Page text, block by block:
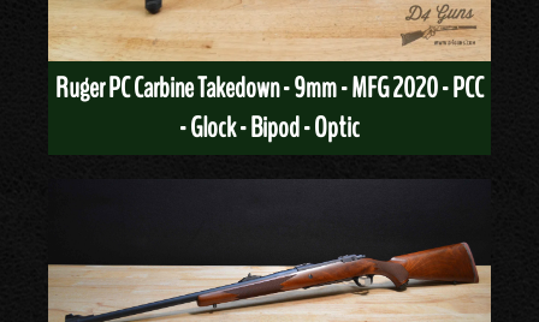
Ruger PC Carbine Takedown - 9mm - MFG 2020 - PCC
- Glock - Bipod - Optic